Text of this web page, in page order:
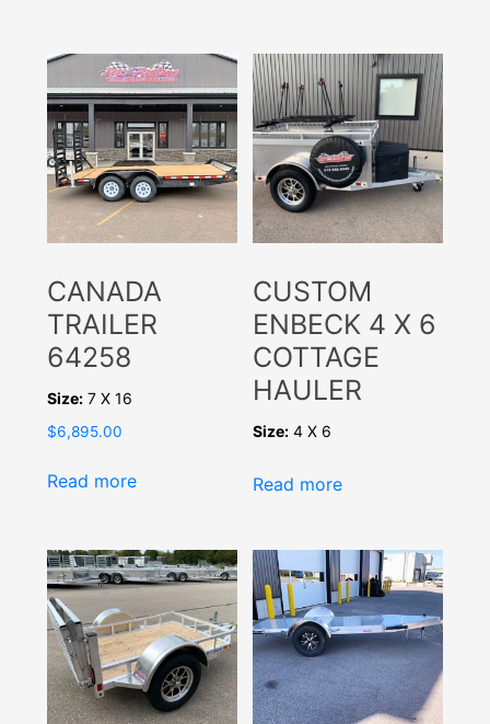
CANADA
TRAILER
64258
Size: 7 X 16
$6,895.00
Read more
CUSTOM
ENBECK 4 X 6
COTTAGE
HAULER
Size: 4 X 6
Read more